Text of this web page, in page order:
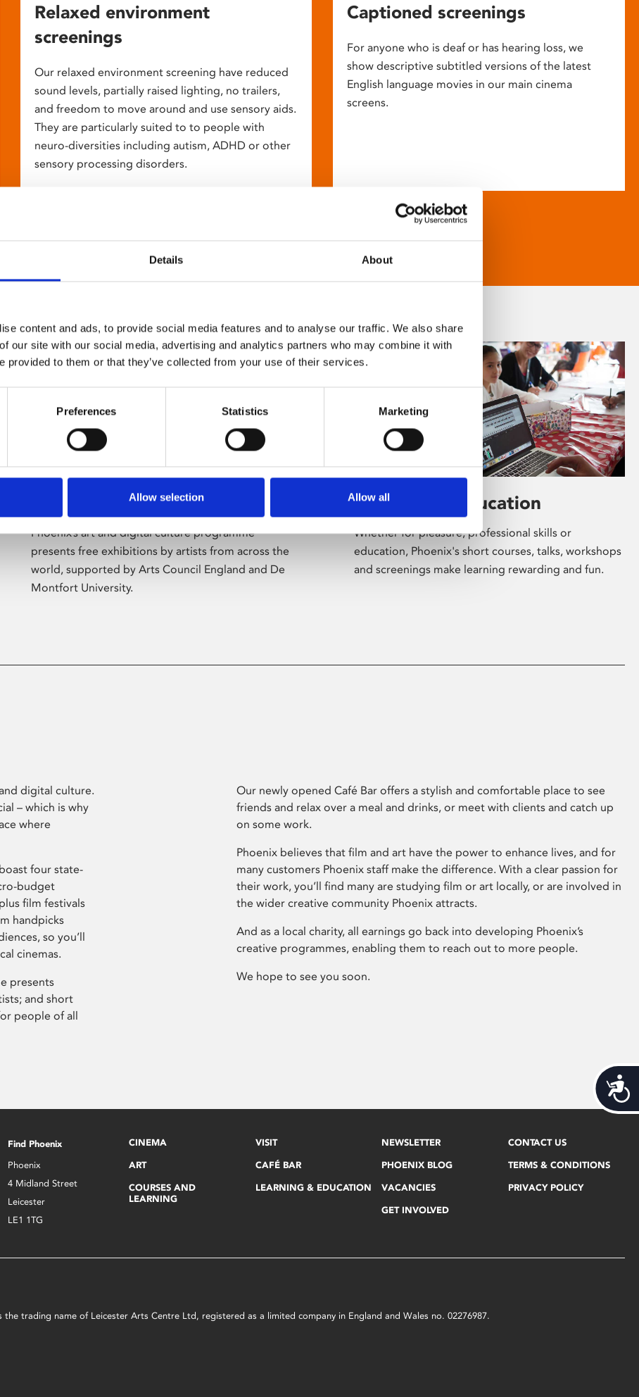
Details About
content and ads, to provide social media features and to analyse our traffic. We also share
our site with our social media, advertising and analytics partners who may combine it with
provided to them or that they’ve collected from your use of their services.
Preferences Statistics Marketing
Allow selection Allow all
Relaxed environment
screenings
Our relaxed environment screening have reduced
sound levels, partially raised lighting, no trailers,
and freedom to move around and use sensory aids.
They are particularly suited to to people with
neuro-diversities including autism, ADHD or other
sensory processing disorders.
Captioned screenings
For anyone who is deaf or has hearing loss, we
show descriptive subtitled versions of the latest
English language movies in our main cinema
screens.
Phoenix’s art and digital culture programme
presents free exhibitions by artists from across the
world, supported by Arts Council England and De
Montfort University.
Learning & Education
Whether for pleasure, professional skills or
education, Phoenix's short courses, talks, workshops
and screenings make learning rewarding and fun.
digital culture.
– which is why
where
four state-
budget
film festivals
handpicks
so you’ll
cinemas.
presents
and short
people of all
Our newly opened Café Bar offers a stylish and comfortable place to see
friends and relax over a meal and drinks, or meet with clients and catch up
on some work.
Phoenix believes that film and art have the power to enhance lives, and for
many customers Phoenix staff make the difference. With a clear passion for
their work, you’ll find many are studying film or art locally, or are involved in
the wider creative community Phoenix attracts.
And as a local charity, all earnings go back into developing Phoenix’s
creative programmes, enabling them to reach out to more people.
We hope to see you soon.
Find Phoenix
Phoenix
4 Midland Street
Leicester
LE1 1TG
CINEMA
ART
COURSES AND
LEARNING
VISIT
CAFÉ BAR
LEARNING & EDUCATION
NEWSLETTER
PHOENIX BLOG
VACANCIES
GET INVOLVED
CONTACT US
TERMS & CONDITIONS
PRIVACY POLICY
trading name of Leicester Arts Centre Ltd, registered as a limited company in England and Wales no. 02276987.